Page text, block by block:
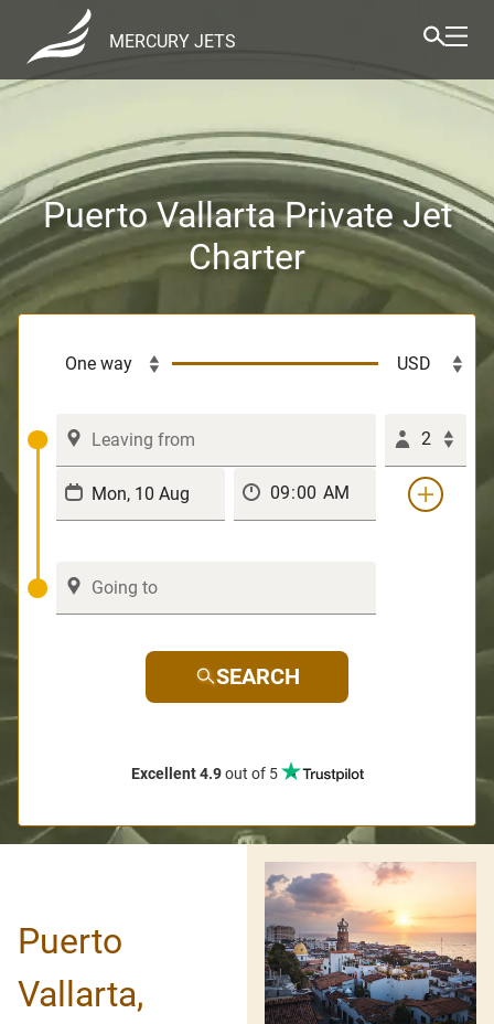
MERCURY JETS
Puerto Vallarta Private Jet
Charter
2
SEARCH
Excellent 4.9out of 5
Puerto
Vallarta,